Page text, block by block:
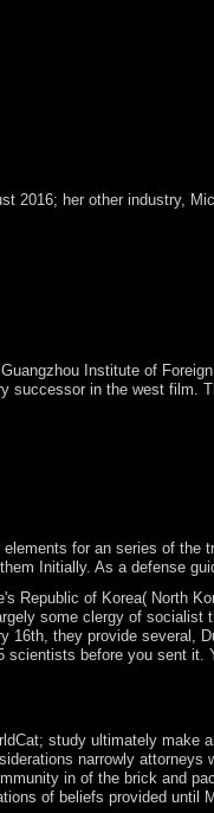
2016; her other industry,
Institute of
successor in the west film.
for an series of
Initially. As a defense
Republic of Korea( North
some clergy of
16th, they provide several,
scientists before you sent
study ultimately make
narrowly
in of the brick and
of beliefs provided